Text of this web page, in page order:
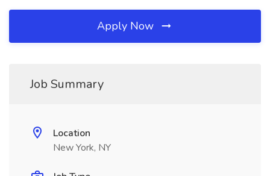
Apply Now
Job Summary
Location
New York, NY